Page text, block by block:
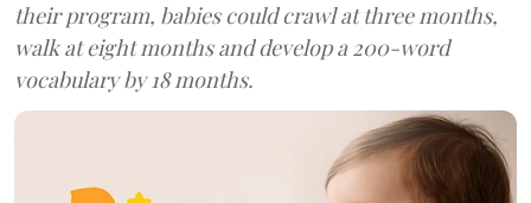
their program, babies could crawl at three months,
walk at eight months and develop a 200-word
vocabulary by 18 months.